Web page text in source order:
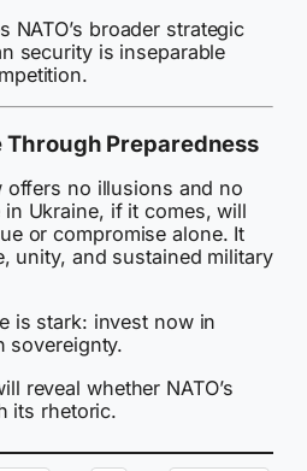
NATO’s broader strategic
security is inseparable
Through Preparedness
offers no illusions and no
Ukraine, if it comes, will
or compromise alone. It
unity, and sustained military
is stark: invest now in
sovereignty.
reveal whether NATO’s
its rhetoric.